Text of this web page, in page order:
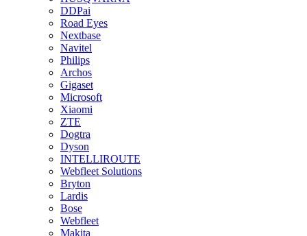
DDPai
Road Eyes
Nextbase
Navitel
Philips
Archos
Gigaset
Microsoft
Xiaomi
ZTE
Dogtra
Dyson
INTELLIROUTE
Webfleet Solutions
Bryton
Lardis
Bose
Webfleet
Makita